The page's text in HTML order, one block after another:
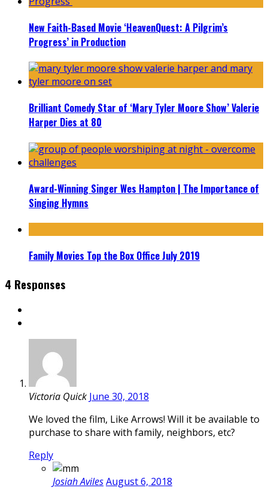
New Faith-Based Movie ‘HeavenQuest: A Pilgrim’s
Progress’ in Production
Brilliant Comedy Star of ‘Mary Tyler Moore Show’ Valerie
Harper Dies at 80
Award-Winning Singer Wes Hampton | The Importance of
Singing Hymns
Family Movies Top the Box Office July 2019
4 Responses
Victoria Quick June 30, 2018
We loved the film, Like Arrows! Will it be available to
purchase to share with family, neighbors, etc?
Reply
Josiah AvilesAugust 6, 2018